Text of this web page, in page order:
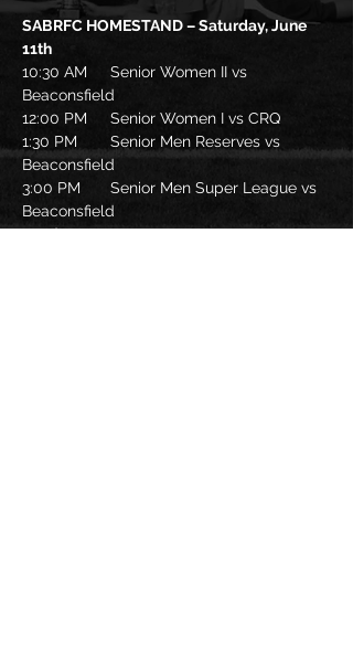
SABRFC HOMESTAND – Saturday, June
11th
10:30 AM	Senior Women II vs
Beaconsfield
12:00 PM	Senior Women I vs CRQ
1:30 PM	Senior Men Reserves vs
Beaconsfield
3:00 PM 	Senior Men Super League vs
Beaconsfield
Food